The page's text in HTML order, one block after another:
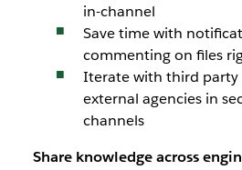
in-channel
Save time with
commenting on files
Iterate with third party
external agencies in
channels
Share knowledge across